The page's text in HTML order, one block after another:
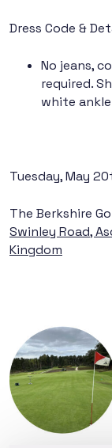
Dress Code &
No jeans,
required.
white
Tuesday, May
The Berkshire
Swinley Road,
Kingdom